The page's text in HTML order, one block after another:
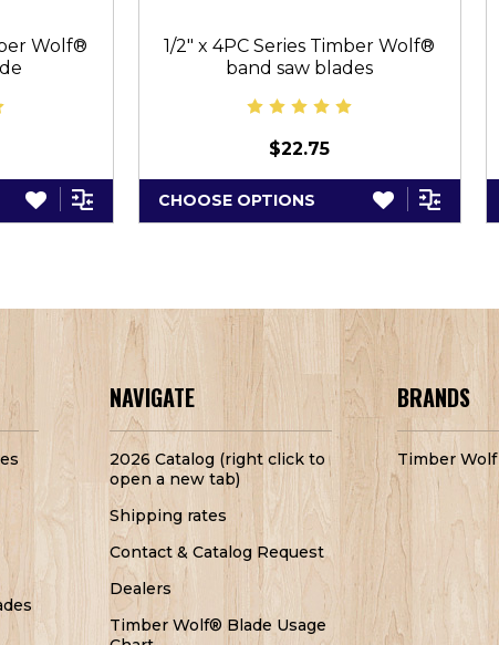
Wolf®
1/2" x 4PC Series Timber Wolf®
band saw blades
$22.75
CHOOSE OPTIONS
NAVIGATE
2026 Catalog (right click to
open a new tab)
Shipping rates
Contact & Catalog Request
Dealers
Timber Wolf® Blade Usage
BRANDS
Timber Wolf